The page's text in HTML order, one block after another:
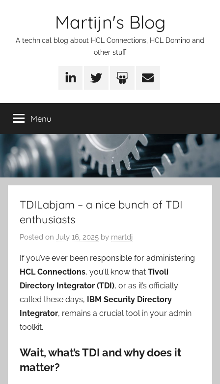
Martijn's Blog
A technical blog about HCL Connections, HCL Domino and
other stuff
LinkedInTwitter SlideShare
Email
Menu
TDILabjam – a nice bunch of TDI
enthusiasts
Posted on July 16, 2025 by martdj
If you’ve ever been responsible for administering
HCL Connections, you’ll know that Tivoli
Directory Integrator (TDI), or as it’s officially
called these days, IBM Security Directory
Integrator, remains a crucial tool in your admin
toolkit.
Wait, what’s TDI and why does it
matter?